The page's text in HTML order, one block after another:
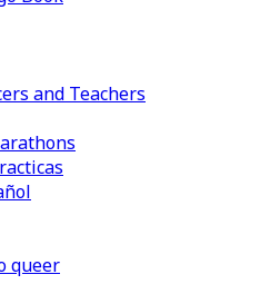
and Teachers
queer